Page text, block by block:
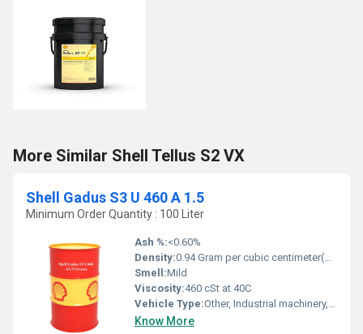
More Similar Shell Tellus S2 VX
Shell Gadus S3 U 460 A 1.5
Minimum Order Quantity : 100 Liter
Ash %:<0.60%
Density:0.94 Gram per cubic centimeter(g/cm3)
Smell:Mild
Viscosity:460 cSt at 40C
Vehicle Type:Other, Industrial machinery, heavy duty equipment
Know More